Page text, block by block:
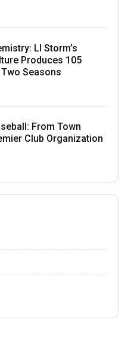
LI Storm’s
Produces 105
Seasons
From Town
Club Organization